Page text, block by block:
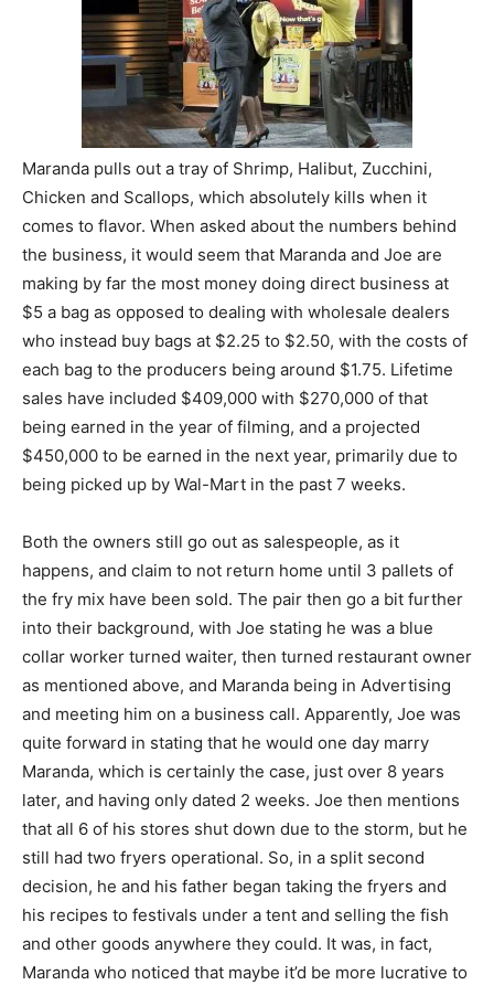
Maranda pulls out a tray of Shrimp, Halibut, Zucchini,
Chicken and Scallops, which absolutely kills when it
comes to flavor. When asked about the numbers behind
the business, it would seem that Maranda and Joe are
making by far the most money doing direct business at
$5 a bag as opposed to dealing with wholesale dealers
who instead buy bags at $2.25 to $2.50, with the costs of
each bag to the producers being around $1.75. Lifetime
sales have included $409,000 with $270,000 of that
being earned in the year of filming, and a projected
$450,000 to be earned in the next year, primarily due to
being picked up by Wal-Mart in the past 7 weeks.
Both the owners still go out as salespeople, as it
happens, and claim to not return home until 3 pallets of
the fry mix have been sold. The pair then go a bit further
into their background, with Joe stating he was a blue
collar worker turned waiter, then turned restaurant owner
as mentioned above, and Maranda being in Advertising
and meeting him on a business call. Apparently, Joe was
quite forward in stating that he would one day marry
Maranda, which is certainly the case, just over 8 years
later, and having only dated 2 weeks. Joe then mentions
that all 6 of his stores shut down due to the storm, but he
still had two fryers operational. So, in a split second
decision, he and his father began taking the fryers and
his recipes to festivals under a tent and selling the fish
and other goods anywhere they could. It was, in fact,
Maranda who noticed that maybe it’d be more lucrative to